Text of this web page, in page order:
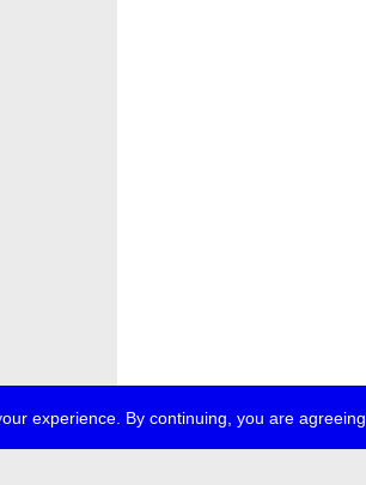
experience. By continuing, you are